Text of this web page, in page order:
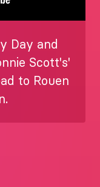
Day and
Scott's'
to Rouen